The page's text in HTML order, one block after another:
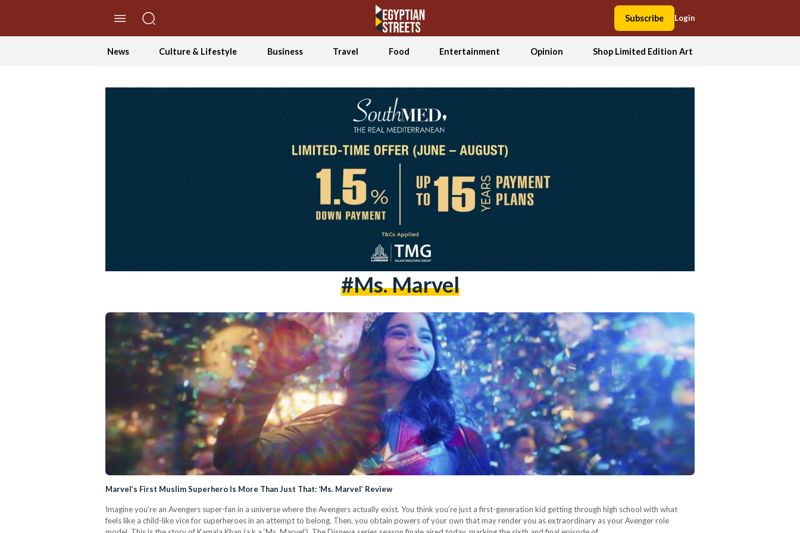
Subscribe Login
News Culture & Lifestyle Business Travel Food Entertainment Opinion Shop Limited Edition Art
#Ms. Marvel
Marvel’s First Muslim Superhero Is More Than Just That: ‘Ms. Marvel’ Review
Imagine you’re an Avengers super-fan in a universe where the Avengers actually exist. You think you’re just a first-generation kid getting through high school with what
feels like a child-like vice for superheroes in an attempt to belong. Then, you obtain powers of your own that may render you as extraordinary as your Avenger role